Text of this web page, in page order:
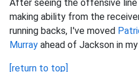
After seeing the offensive
making ability from the
running backs, I've moved
Murray ahead of Jackson in my
[return to top]